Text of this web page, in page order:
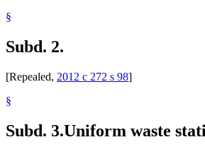
§
Subd. 2.
[Repealed, 2012 c 272 s 98]
§
Subd. 3.Uniform waste